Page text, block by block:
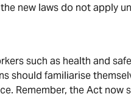
new laws do not apply
such as health and
should familiarise
Remember, the Act